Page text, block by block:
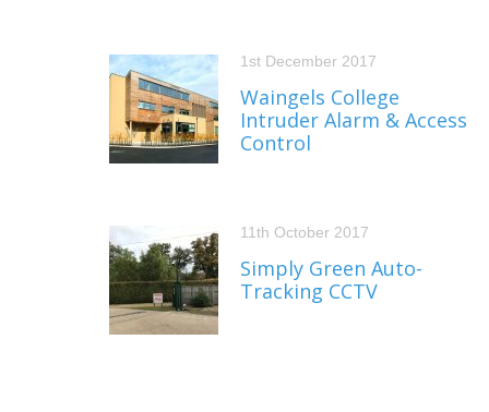
1st December 2017
Waingels College
Intruder Alarm & Access
Control
11th October 2017
Simply Green Auto-
Tracking CCTV